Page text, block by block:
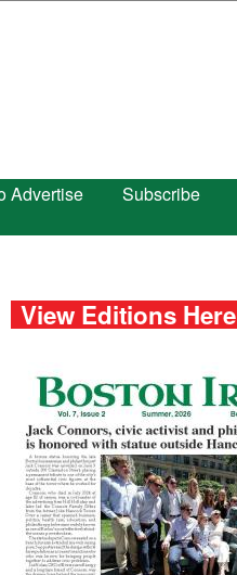
Advertise
Subscribe
View Editions Here